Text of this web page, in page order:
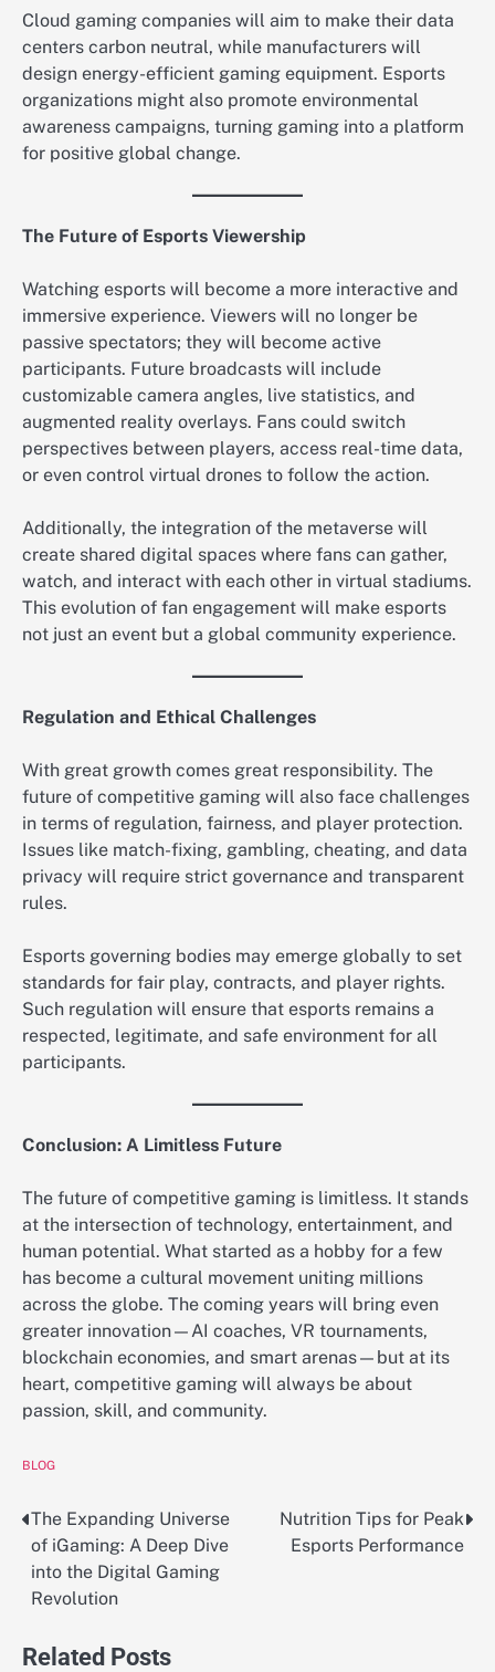
Cloud gaming companies will aim to make their data
centers carbon neutral, while manufacturers will
design energy-efficient gaming equipment. Esports
organizations might also promote environmental
awareness campaigns, turning gaming into a platform
for positive global change.
The Future of Esports Viewership
Watching esports will become a more interactive and
immersive experience. Viewers will no longer be
passive spectators; they will become active
participants. Future broadcasts will include
customizable camera angles, live statistics, and
augmented reality overlays. Fans could switch
perspectives between players, access real-time data,
or even control virtual drones to follow the action.
Additionally, the integration of the metaverse will
create shared digital spaces where fans can gather,
watch, and interact with each other in virtual stadiums.
This evolution of fan engagement will make esports
not just an event but a global community experience.
Regulation and Ethical Challenges
With great growth comes great responsibility. The
future of competitive gaming will also face challenges
in terms of regulation, fairness, and player protection.
Issues like match-fixing, gambling, cheating, and data
privacy will require strict governance and transparent
rules.
Esports governing bodies may emerge globally to set
standards for fair play, contracts, and player rights.
Such regulation will ensure that esports remains a
respected, legitimate, and safe environment for all
participants.
Conclusion: A Limitless Future
The future of competitive gaming is limitless. It stands
at the intersection of technology, entertainment, and
human potential. What started as a hobby for a few
has become a cultural movement uniting millions
across the globe. The coming years will bring even
greater innovation—AI coaches, VR tournaments,
blockchain economies, and smart arenas—but at its
heart, competitive gaming will always be about
passion, skill, and community.
BLOG
Post
navigation
The Expanding Universe
of iGaming: A Deep Dive
into the Digital Gaming
Revolution
Nutrition Tips for Peak
Esports Performance
Related Posts